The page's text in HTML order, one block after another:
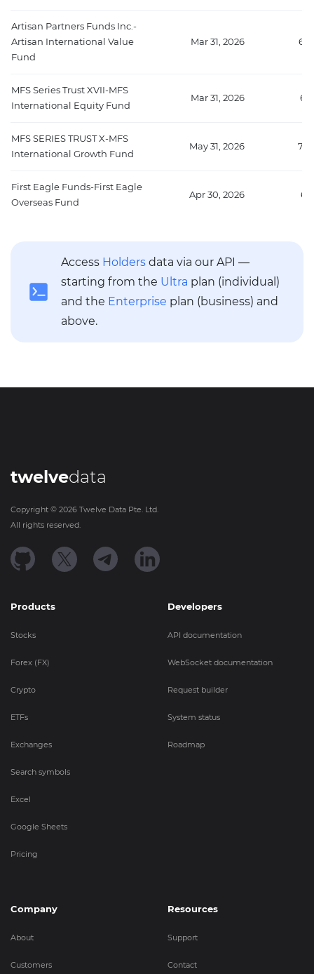
Artisan Partners Funds Inc.-
Artisan International Value
Fund
Mar 31, 2026
MFS Series Trust XVII-MFS
International Equity Fund
Mar 31, 2026
MFS SERIES TRUST X-MFS
International Growth Fund
May 31, 2026
First Eagle Funds-First Eagle
Overseas Fund
Apr 30, 2026
Access Holders data via our API —
starting from the Ultra plan (individual)
and the Enterprise plan (business) and
above.
twelvedata
Copyright © 2026 Twelve Data Pte. Ltd.
All rights reserved.
Products
Stocks
Forex (FX)
Crypto
ETFs
Exchanges
Search symbols
Excel
Google Sheets
Pricing
Developers
API documentation
WebSocket documentation
Request builder
System status
Roadmap
Company
About
Customers
Resources
Support
Contact